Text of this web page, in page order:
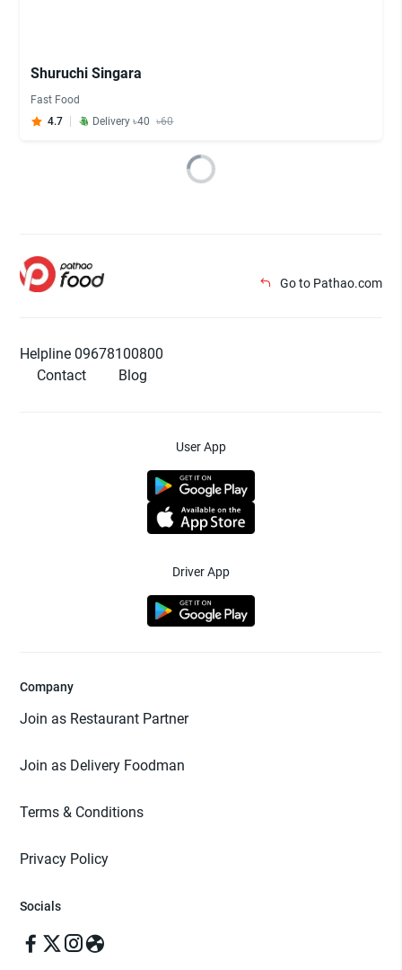
Shuruchi Singara
Fast Food
4.7
Delivery ৳40 ৳60
Go to Pathao.com
Helpline 09678100800
Contact
Blog
User App
Driver App
Company
Join as Restaurant Partner
Join as Delivery Foodman
Terms & Conditions
Privacy Policy
Socials